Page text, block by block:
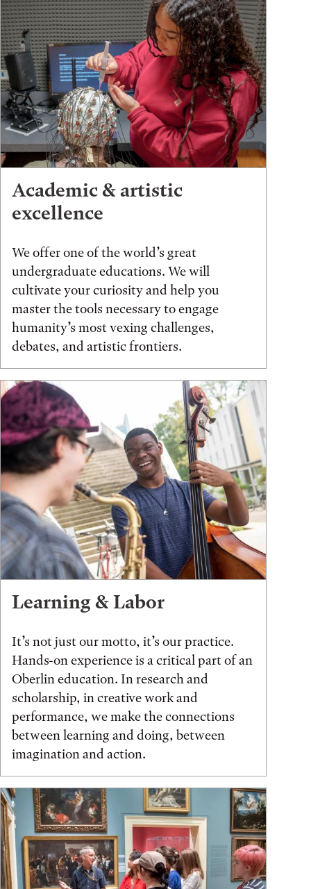
Academic & artistic
excellence
We offer one of the world’s great
undergraduate educations. We will
cultivate your curiosity and help you
master the tools necessary to engage
humanity’s most vexing challenges,
debates, and artistic frontiers.
Learning & Labor
It’s not just our motto, it’s our practice.
Hands-on experience is a critical part of an
Oberlin education. In research and
scholarship, in creative work and
performance, we make the connections
between learning and doing, between
imagination and action.